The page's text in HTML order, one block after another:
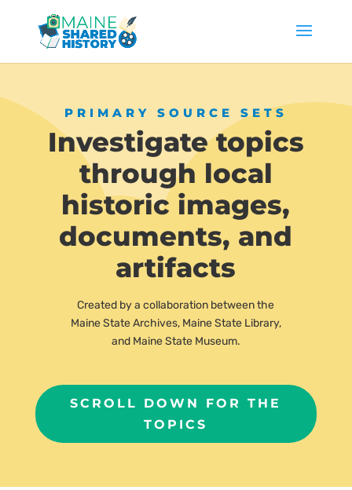
PRIMARY SOURCE SETS
Investigate topics
through local
historic images,
documents, and
artifacts
Created by a collaboration between the
Maine State Archives, Maine State Library,
and Maine State Museum.
SCROLL DOWN FOR THE
TOPICS